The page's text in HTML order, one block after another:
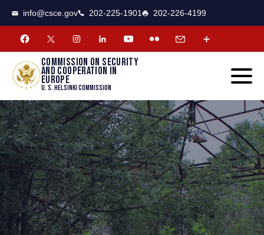
info@csce.gov 202-225-1901 202-226-4199
Commission on security
and cooperation in
Europe
U. S. Helsinki Commission